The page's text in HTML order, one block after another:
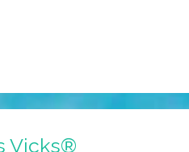
Vicks®